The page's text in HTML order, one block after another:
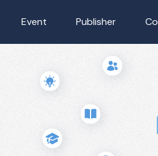
Event Publisher